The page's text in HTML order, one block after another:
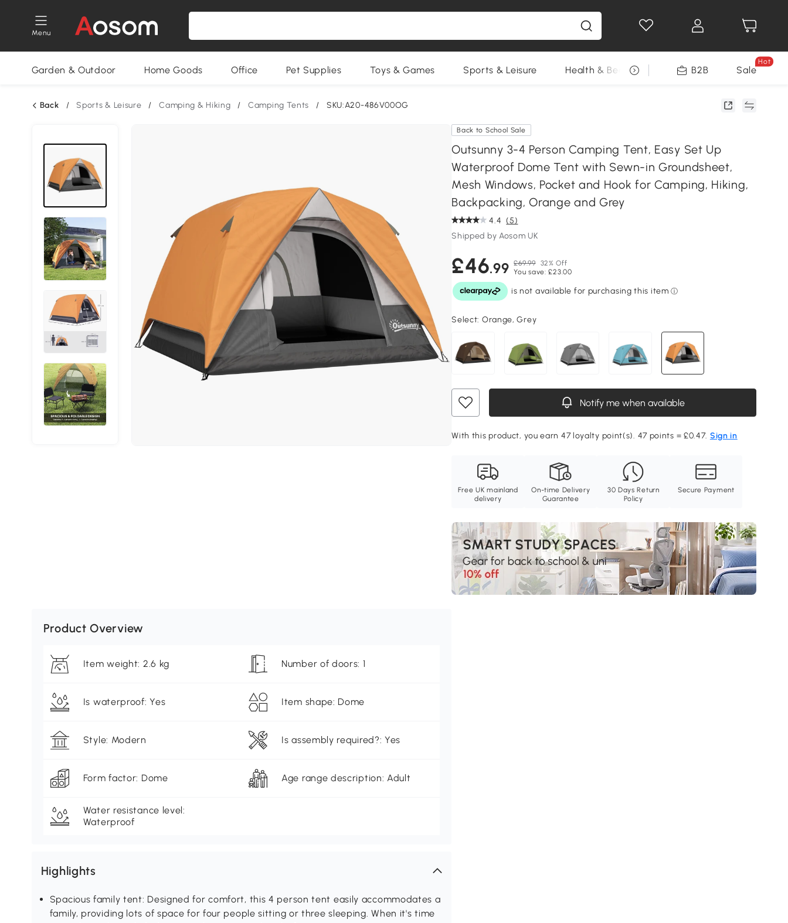
Menu
Garden & Outdoor Home Goods Office Pet Supplies Toys & Games Sports & Leisure Health & Beauty DIY Tools Seasonal
B2B Sale
Hot
Back / Sports & Leisure / Camping & Hiking / Camping Tents / SKU:A20-486V00OG
Back to School Sale
Outsunny 3-4 Person Camping Tent, Easy Set Up
Waterproof Dome Tent with Sewn-in Groundsheet,
Mesh Windows, Pocket and Hook for Camping, Hiking,
Backpacking, Orange and Grey
4.4 (5)
Shipped by Aosom UK
£46.99 £69.99 32% Off
You save: £23.00
Select: Orange, Grey
Notify me when available
With this product, you earn 47 loyalty point(s). 47 points = £0.47. Sign in
Free UK mainland
delivery
On-time Delivery
Guarantee
30 Days Return
Policy
Secure Payment
Product Overview
Item weight: 2.6 kg Number of doors: 1
Is waterproof: Yes Item shape: Dome
Style: Modern Is assembly required?: Yes
Form factor: Dome Age range description: Adult
Water resistance level:
Waterproof
Highlights
Spacious family tent: Designed for comfort, this 4 person tent easily accommodates a
family, providing lots of space for four people sitting or three sleeping. When it's time